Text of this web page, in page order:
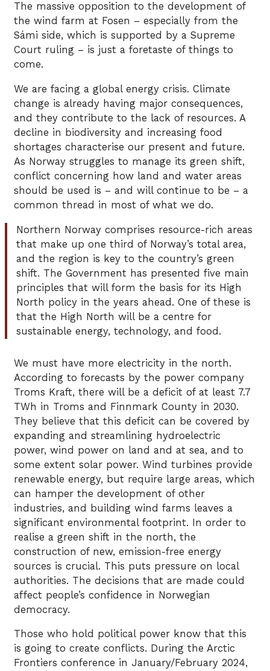
The massive opposition to the development of
the wind farm at Fosen – especially from the
Sámi side, which is supported by a Supreme
Court ruling – is just a foretaste of things to
come.
We are facing a global energy crisis. Climate
change is already having major consequences,
and they contribute to the lack of resources. A
decline in biodiversity and increasing food
shortages characterise our present and future.
As Norway struggles to manage its green shift,
conflict concerning how land and water areas
should be used is – and will continue to be – a
common thread in most of what we do.
Northern Norway comprises resource-rich areas
that make up one third of Norway’s total area,
and the region is key to the country’s green
shift. The Government has presented five main
principles that will form the basis for its High
North policy in the years ahead. One of these is
that the High North will be a centre for
sustainable energy, technology, and food.
We must have more electricity in the north.
According to forecasts by the power company
Troms Kraft, there will be a deficit of at least 7.7
TWh in Troms and Finnmark County in 2030.
They believe that this deficit can be covered by
expanding and streamlining hydroelectric
power, wind power on land and at sea, and to
some extent solar power. Wind turbines provide
renewable energy, but require large areas, which
can hamper the development of other
industries, and building wind farms leaves a
significant environmental footprint. In order to
realise a green shift in the north, the
construction of new, emission-free energy
sources is crucial. This puts pressure on local
authorities. The decisions that are made could
affect people’s confidence in Norwegian
democracy.
Those who hold political power know that this
is going to create conflicts. During the Arctic
Frontiers conference in January/February 2024,